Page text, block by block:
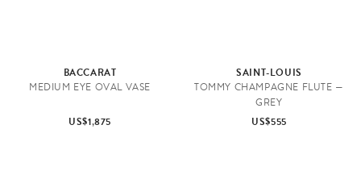
BACCARAT
MEDIUM EYE OVAL VASE
US$1,875
SAINT-LOUIS
TOMMY CHAMPAGNE FLUTE —
GREY
US$555